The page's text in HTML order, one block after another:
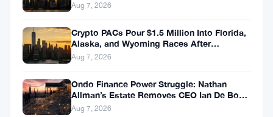
groundbreaking
precedent
classification
and
Aug 7, 2026
Crypto PACs Pour $1.5 Million Into Florida,
Alaska, and Wyoming Races After
Michigan Stumble
Aug 7, 2026
Ondo Finance Power Struggle: Nathan
Allman’s Estate Removes CEO Ian De Bode
on July 24
Aug 7, 2026